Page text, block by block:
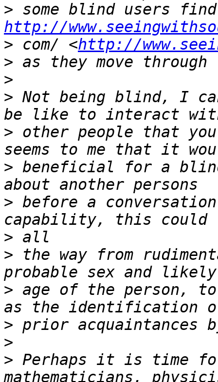
>
http://
> com/ <http://
>
>
> Not being blind, I
> other people that
> beneficial for a blind
> before a
>
> the way from
> age of the person,
>
>
> Perhaps it is time